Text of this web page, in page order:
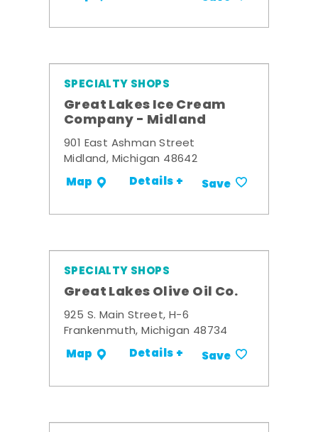
SPECIALTY SHOPS
Great Lakes Ice Cream
Company - Midland
901 East Ashman Street
Midland, Michigan 48642
Map Details + Save
SPECIALTY SHOPS
Great Lakes Olive Oil Co.
925 S. Main Street, H-6
Frankenmuth, Michigan 48734
Map Details + Save